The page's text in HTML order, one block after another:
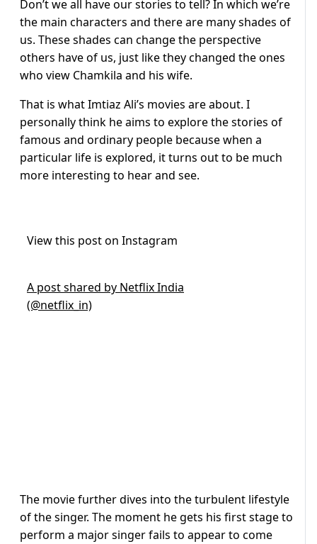
Don’t we all have our stories to tell? In which we’re
the main characters and there are many shades of
us. These shades can change the perspective
others have of us, just like they changed the ones
who view Chamkila and his wife.
That is what Imtiaz Ali’s movies are about. I
personally think he aims to explore the stories of
famous and ordinary people because when a
particular life is explored, it turns out to be much
more interesting to hear and see.
View this post on Instagram
A post shared by Netflix India
(@netflix_in)
The movie further dives into the turbulent lifestyle
of the singer. The moment he gets his first stage to
perform a major singer fails to appear to come